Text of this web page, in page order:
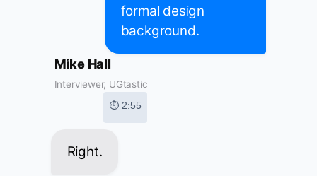
formal design
background.
Mike Hall
Interviewer, UGtastic
⏱ 2:55
Right.